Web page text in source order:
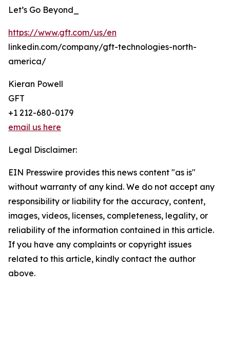
Let’s Go Beyond_
https://www.gft.com/us/en
linkedin.com/company/gft-technologies-north-
america/
Kieran Powell
GFT
+1 212-680-0179
email us here
Legal Disclaimer:
EIN Presswire provides this news content "as is"
without warranty of any kind. We do not accept any
responsibility or liability for the accuracy, content,
images, videos, licenses, completeness, legality, or
reliability of the information contained in this article.
If you have any complaints or copyright issues
related to this article, kindly contact the author
above.